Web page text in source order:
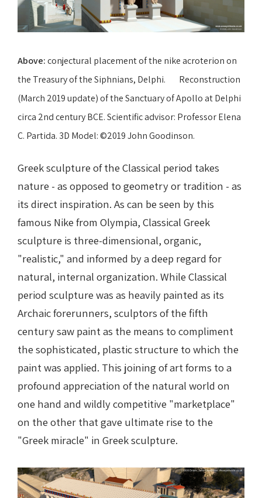
Above:conjectural placement of the nike acroterion on
the Treasury of the Siphnians, Delphi. Reconstruction
(March 2019 update) of the Sanctuary of Apollo at Delphi
circa 2nd century BCE. Scientific advisor: Professor Elena
C. Partida. 3D Model: ©2019 John Goodinson.
Greek sculpture of the Classical period takes
nature - as opposed to geometry or tradition - as
its direct inspiration. As can be seen by this
famous Nike from Olympia, Classical Greek
sculpture is three-dimensional, organic,
"realistic," and informed by a deep regard for
natural, internal organization. While Classical
period sculpture was as heavily painted as its
Archaic forerunners, sculptors of the fifth
century saw paint as the means to compliment
the sophisticated, plastic structure to which the
paint was applied. This joining of art forms to a
profound appreciation of the natural world on
one hand and wildly competitive "marketplace"
on the other that gave ultimate rise to the
"Greek miracle" in Greek sculpture.